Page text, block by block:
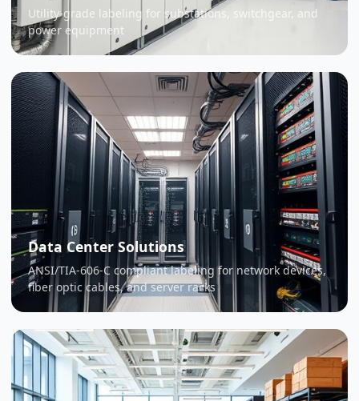
Utility-grade labeling for substations, switchgear, and
power equipment
Data Center Solutions
ANSI/TIA-606-C compliant labeling for network devices,
fiber optic cables, and server racks